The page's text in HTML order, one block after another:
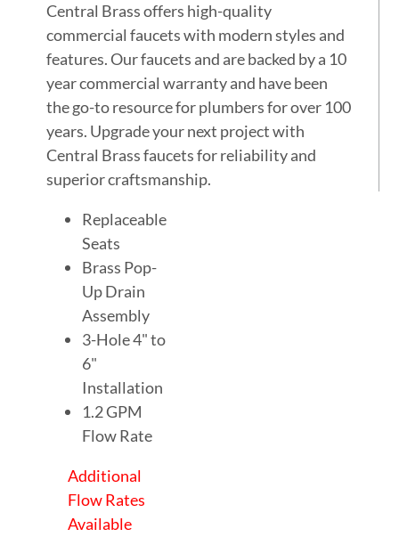
Central Brass offers high-quality
commercial faucets with modern styles and
features. Our faucets and are backed by a 10
year commercial warranty and have been
the go-to resource for plumbers for over 100
years. Upgrade your next project with
Central Brass faucets for reliability and
superior craftsmanship.
Replaceable
Seats
Brass Pop-
Up Drain
Assembly
3-Hole 4" to
6"
Installation
1.2 GPM
Flow Rate
Additional
Flow Rates
Available